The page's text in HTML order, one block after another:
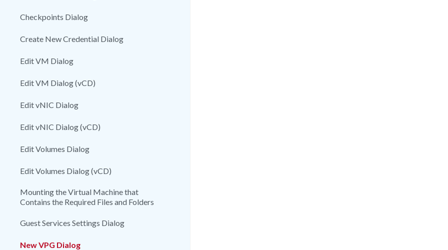
Checkpoints Dialog
Create New Credential Dialog
Edit VM Dialog
Edit VM Dialog (vCD)
Edit vNIC Dialog
Edit vNIC Dialog (vCD)
Edit Volumes Dialog
Edit Volumes Dialog (vCD)
Mounting the Virtual Machine that
Contains the Required Files and Folders
Guest Services Settings Dialog
New VPG Dialog